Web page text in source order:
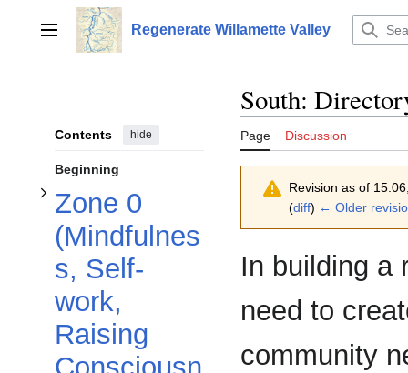
contentMain menu Regenerate Willamette Valley
Contents hide
Beginning
Zone 0
(Mindfulnes
s, Self-
work,
Raising
South:
Page Discussion
Revision as of
(diff) ← Older
In building a
need to
community